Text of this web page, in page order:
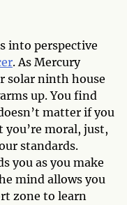
into perspective
. As Mercury
solar ninth house
up. You find
matter if you
moral, just,
standards.
you as you make
mind allows you
zone to learn